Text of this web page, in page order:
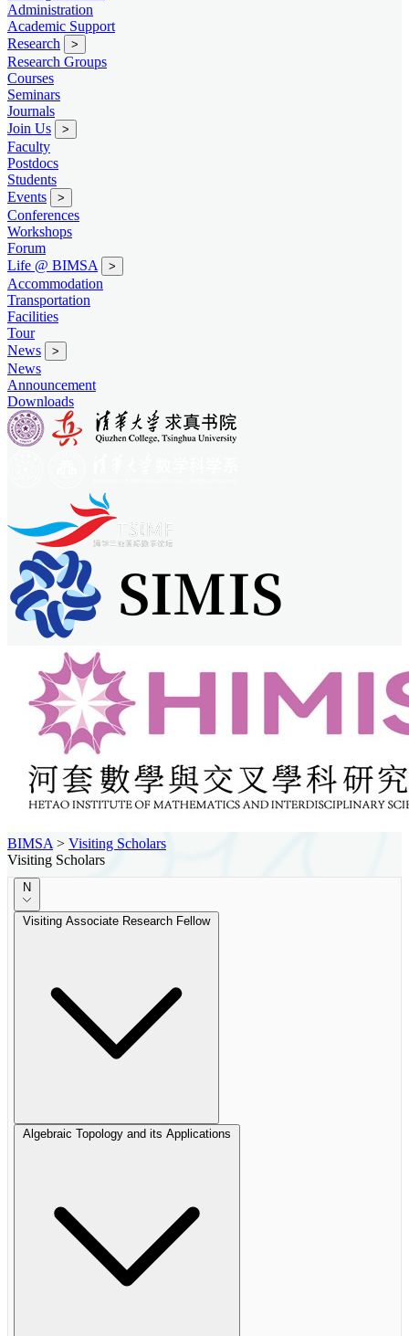
Administration
Academic Support
Research
>
Research Groups
Courses
Seminars
Journals
Join Us
>
Faculty
Postdocs
Students
Events
>
Conferences
Workshops
Forum
Life @ BIMSA
>
Accommodation
Transportation
Facilities
Tour
News
>
News
Announcement
Downloads
BIMSA > Visiting Scholars
Visiting Scholars
N
Visiting Associate Research Fellow
Algebraic Topology and its Applications